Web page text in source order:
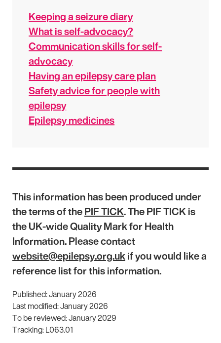
Keeping a seizure diary
What is self-advocacy?
Communication skills for self-
advocacy
Having an epilepsy care plan
Safety advice for people with
epilepsy
Epilepsy medicines
This information has been produced under
the terms of thePIF TICK. The PIF TICK is
the UK-wide Quality Mark for Health
Information. Please contact
website@epilepsy.org.ukif you would like a
reference list for this information.
Published: January 2026
Last modified: January 2026
To be reviewed: January 2029
Tracking: L063.01